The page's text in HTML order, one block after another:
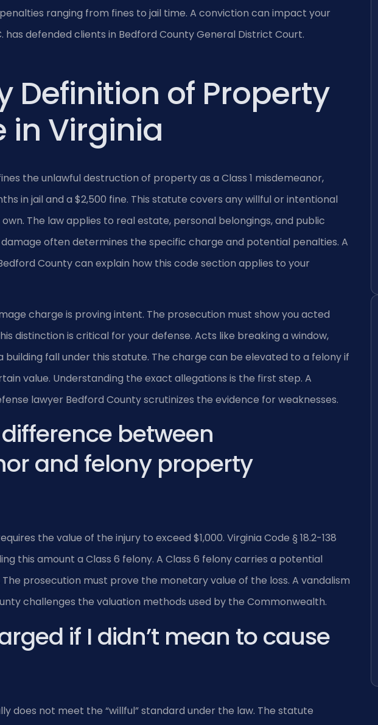
ranging from fines to jail time. A conviction can impact your
has defended clients in Bedford County General District Court.
Definition of Property
in Virginia
the unlawful destruction of property as a Class 1 misdemeanor,
in jail and a $2,500 fine. This statute covers any willful or intentional
The law applies to real estate, personal belongings, and public
often determines the specific charge and potential penalties. A
County can explain how this code section applies to your
charge is proving intent. The prosecution must show you acted
distinction is critical for your defense. Acts like breaking a window,
building fall under this statute. The charge can be elevated to a felony if
value. Understanding the exact allegations is the first step. A
lawyer Bedford County scrutinizes the evidence for weaknesses.
between
and felony property
the value of the injury to exceed $1,000. Virginia Code § 18.2-138
this amount a Class 6 felony. A Class 6 felony carries a potential
prosecution must prove the monetary value of the loss. A vandalism
challenges the valuation methods used by the Commonwealth.
if I didn’t mean to cause
does not meet the “willful” standard under the law. The statute